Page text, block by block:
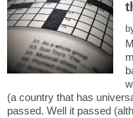
(a country that has
passed. Well it passed